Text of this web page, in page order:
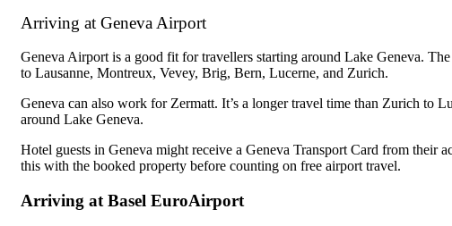
Arriving at Geneva Airport
Geneva Airport is a good fit for travellers starting around Lake Geneva.
to Lausanne, Montreux, Vevey, Brig, Bern, Lucerne, and Zurich.
Geneva can also work for Zermatt. It’s a longer travel time than Zurich to
around Lake Geneva.
Hotel guests in Geneva might receive a Geneva Transport Card from
this with the booked property before counting on free airport travel.
Arriving at Basel EuroAirport